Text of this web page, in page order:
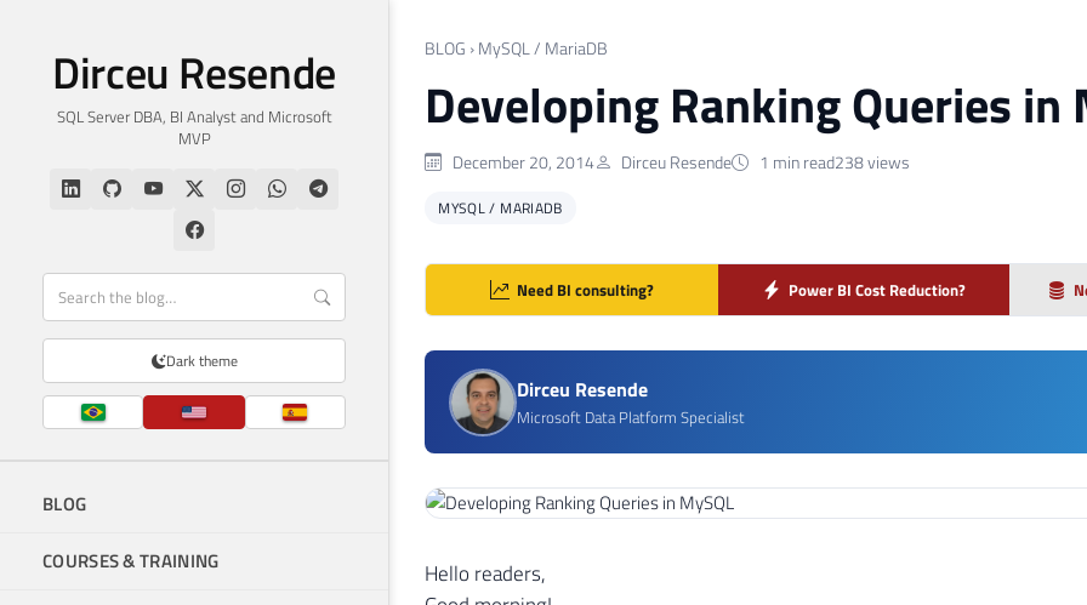
Dirceu Resende
SQL Server DBA, BI Analyst and Microsoft
MVP
Dark theme
BLOG
COURSES & TRAINING
BLOG › MySQL / MariaDB
Developing Ranking Queries in
December 20, 2014 Dirceu Resende 1 min read238 views
MYSQL / MARIADB
Need BI consulting? Power BI Cost Reduction?
Dirceu Resende
Microsoft Data Platform Specialist
Hello readers,